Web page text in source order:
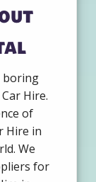
boring
Hire.
of
Hire in
We
for